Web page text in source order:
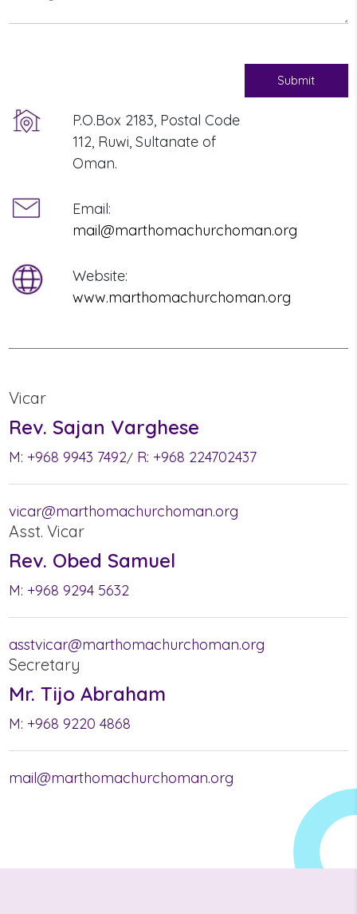
P.O.Box 2183, Postal Code
112, Ruwi, Sultanate of
Oman.
Email:
mail@marthomachurchoman.org
Website:
www.marthomachurchoman.org
Vicar
Rev. Sajan Varghese
M: +968 9943 7492/ R: +968 224702437
vicar@marthomachurchoman.org
Asst. Vicar
Rev. Obed Samuel
M: +968 9294 5632
asstvicar@marthomachurchoman.org
Secretary
Mr. Tijo Abraham
M: +968 9220 4868
mail@marthomachurchoman.org